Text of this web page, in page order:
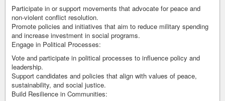
Participate in or support movements that advocate for peace and
non-violent conflict resolution.
Promote policies and initiatives that aim to reduce military spending
and increase investment in social programs.
Engage in Political Processes:
Vote and participate in political processes to influence policy and
leadership.
Support candidates and policies that align with values of peace,
sustainability, and social justice.
Build Resilience in Communities: